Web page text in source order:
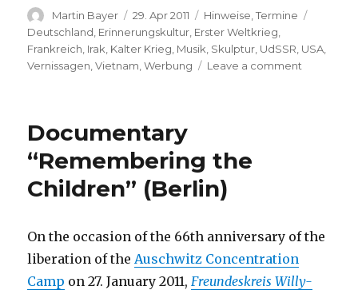
Author
Martin Bayer
Posted
on
29. Apr 2011 Categories
Hinweise ,Termine
Deutschland Erinnerungskultur Erster Weltkrieg
Frankreich Irak Kalter Krieg Musik Skulptur UdSSR USA
Vernissagen ,Vietnam ,Werbung Leave a comment
Documentary
“Remembering the
Children” (Berlin)
On the occasion of the 66th anniversary of the
liberation of the Auschwitz Concentration
Camp on 27. January 2011, Freundeskreis Willy-